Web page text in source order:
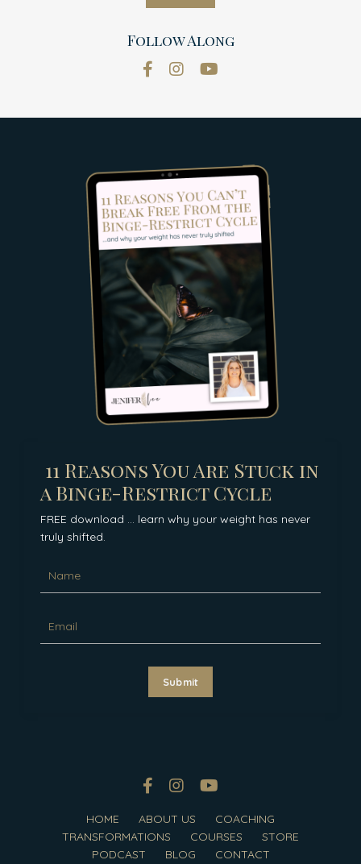
Follow Along
11 Reasons You Are Stuck in
a Binge-Restrict Cycle
FREE download ... learn why your weight has never
truly shifted.
Submit
HOME ABOUT US
COACHING
TRANSFORMATIONS
COURSES
STORE
PODCAST
BLOG CONTACT